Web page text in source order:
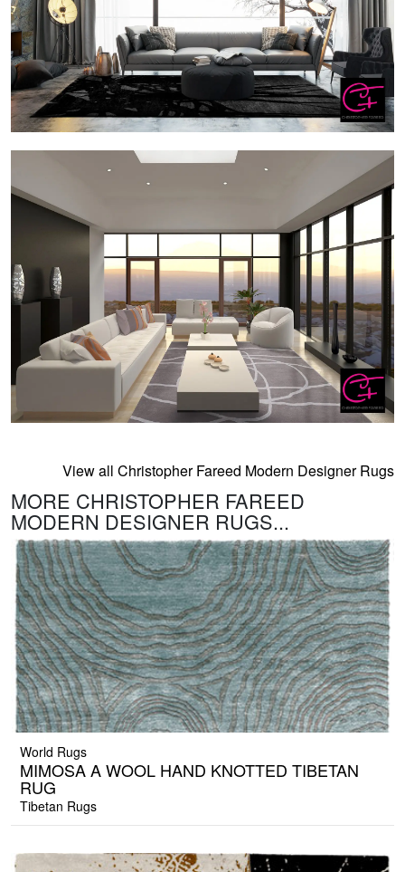
View all Christopher Fareed Modern Designer Rugs
MORE CHRISTOPHER FAREED
MODERN DESIGNER RUGS...
World Rugs
MIMOSA A WOOL HAND KNOTTED TIBETAN
RUG
Tibetan Rugs